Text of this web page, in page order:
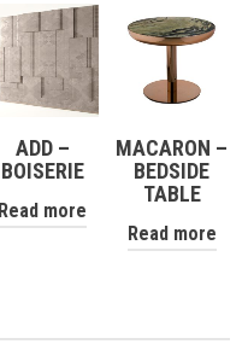
ADD –
BOISERIE
Read more
MACARON –
BEDSIDE
TABLE
Read more